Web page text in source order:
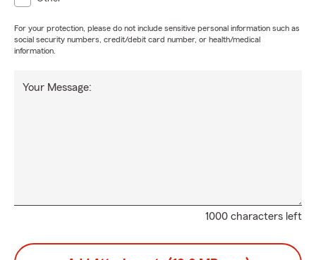
For your protection, please do not include sensitive personal information such as
social security numbers, credit/debit card number, or health/medical
information.
1000 characters left
Your Message: